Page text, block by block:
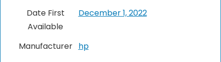
Date First
Available
December 1, 2022
Manufacturer hp